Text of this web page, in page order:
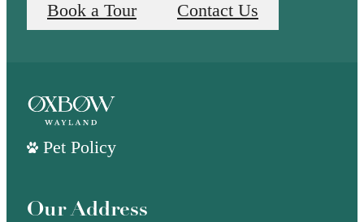
Book a Tour Contact Us
Pet Policy
Our Address